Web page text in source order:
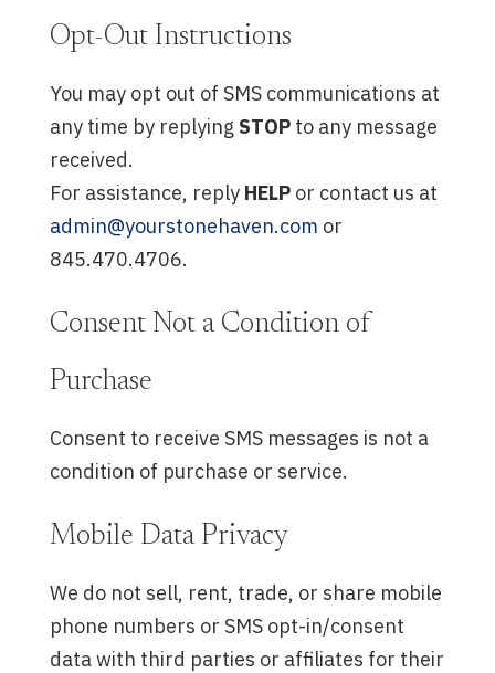
Opt-Out Instructions
You may opt out of SMS communications at
any time by replying STOPto any message
received.
For assistance, reply HELPor contact us at
admin@yourstonehaven.com or
845.470.4706.
Consent Not a Condition of
Purchase
Consent to receive SMS messages is not a
condition of purchase or service.
Mobile Data Privacy
We do not sell, rent, trade, or share mobile
phone numbers or SMS opt-in/consent
data with third parties or affiliates for their